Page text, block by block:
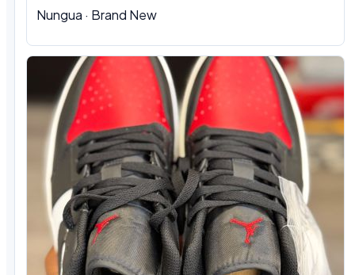
Nungua · Brand New